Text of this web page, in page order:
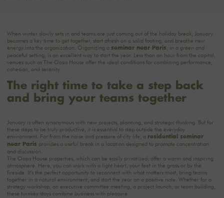
When winter slowly sets in and teams are just coming out of the holiday break, January
becomes a key time to get together, start afresh on a solid footing, and breathe new
energy into the organization. Organizing a seminarnear Paris, in a green and
peaceful setting, is an excellent way to start the year. Less than an hour from the capital,
venues such as The Oasis House offer the ideal conditions for combining performance,
cohesion, and serenity.
The right time to take a step back
and bring your teams together
January is often synonymous with new projects, planning, and strategic thinking. But for
these steps to be truly productive, it is essential to step outside the everyday
environment. Far from the noise and pressure of city life, a residential seminar
near Paris provides a useful break in a location designed to promote concentration
and discussion.
The Oasis House properties, which can be easily privatized, offer a warm and inspiring
atmosphere. Here, you can work with a light heart, your feet in the grass or by the
fireside. It's the perfect opportunity to reconnect with what matters most, bring teams
together in a natural environment, and start the year on a positive note. Whether for a
strategy workshop, an executive committee meeting, a project launch, or team building,
these turnkey stays combine business with pleasure.